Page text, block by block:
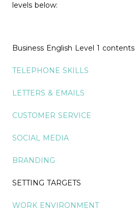
levels below:
Business English Level 1 contents
TELEPHONE SKILLS
LETTERS & EMAILS
CUSTOMER SERVICE
SOCIAL MEDIA
BRANDING
SETTING TARGETS
WORK ENVIRONMENT